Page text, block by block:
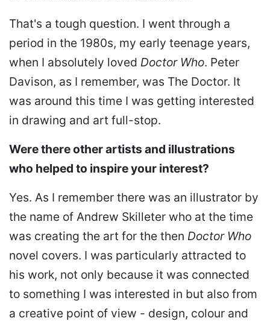
That's a tough question. I went through a
period in the 1980s, my early teenage years,
when I absolutely loved Doctor Who. Peter
Davison, as I remember, was The Doctor. It
was around this time I was getting interested
in drawing and art full-stop.
Were there other artists and illustrations
who helped to inspire your interest?
Yes. As I remember there was an illustrator by
the name of Andrew Skilleter who at the time
was creating the art for the then Doctor Who
novel covers. I was particularly attracted to
his work, not only because it was connected
to something I was interested in but also from
a creative point of view - design, colour and